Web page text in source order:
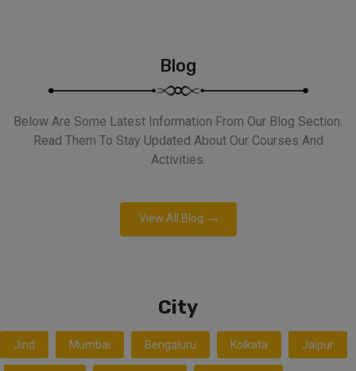
Blog
Below Are Some Latest Information From Our Blog Section.
Read Them To Stay Updated About Our Courses And
Activities.
View All Blog
City
Jind Mumbai Bengaluru Kolkata Jaipur